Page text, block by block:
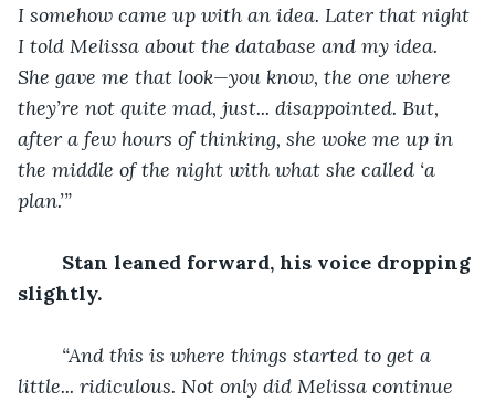
I somehow came up with an idea. Later that night
I told Melissa about the database and my idea.
She gave me that look—you know, the one where
they’re not quite mad, just... disappointed. But,
after a few hours of thinking, she woke me up in
the middle of the night with what she called ‘a
plan.’”
Stan leaned forward, his voice dropping
slightly.
“And this is where things started to get a
little... ridiculous. Not only did Melissa continue